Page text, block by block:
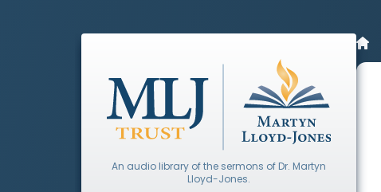
An audio library of the sermons of Dr. Martyn
Lloyd-Jones.